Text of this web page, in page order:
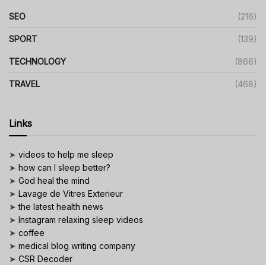
SEO (216)
SPORT (139)
TECHNOLOGY (866)
TRAVEL (468)
Links
➤ videos to help me sleep
➤ how can I sleep better?
➤ God heal the mind
➤ Lavage de Vitres Exterieur
➤the latest health news
➤ Instagram relaxing sleep videos
➤ coffee
➤ medical blog writing company
➤ CSR Decoder